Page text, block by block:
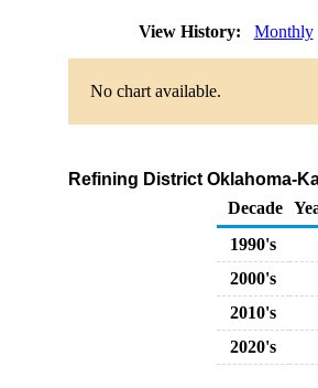
View History: Monthly
No chart available.
Refining District Oklahoma-
Decade
1990's
2000's
2010's
2020's